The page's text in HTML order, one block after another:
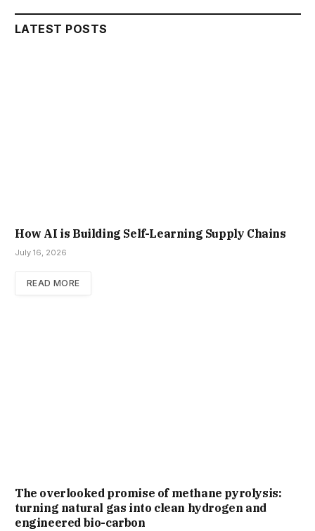
LATEST POSTS
How AI is Building Self-Learning Supply Chains
July 16, 2026
READ MORE
The overlooked promise of methane pyrolysis:
turning natural gas into clean hydrogen and
engineered bio-carbon